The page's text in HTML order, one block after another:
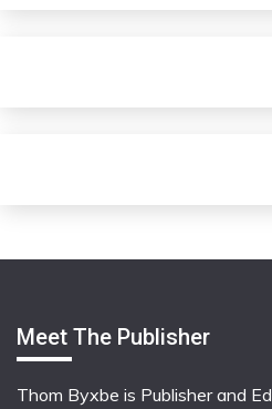
Meet The Publisher
Thom Byxbe is Publisher and